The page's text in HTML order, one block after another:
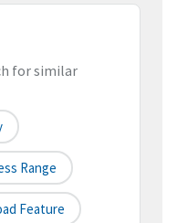
for similar
Range
Feature